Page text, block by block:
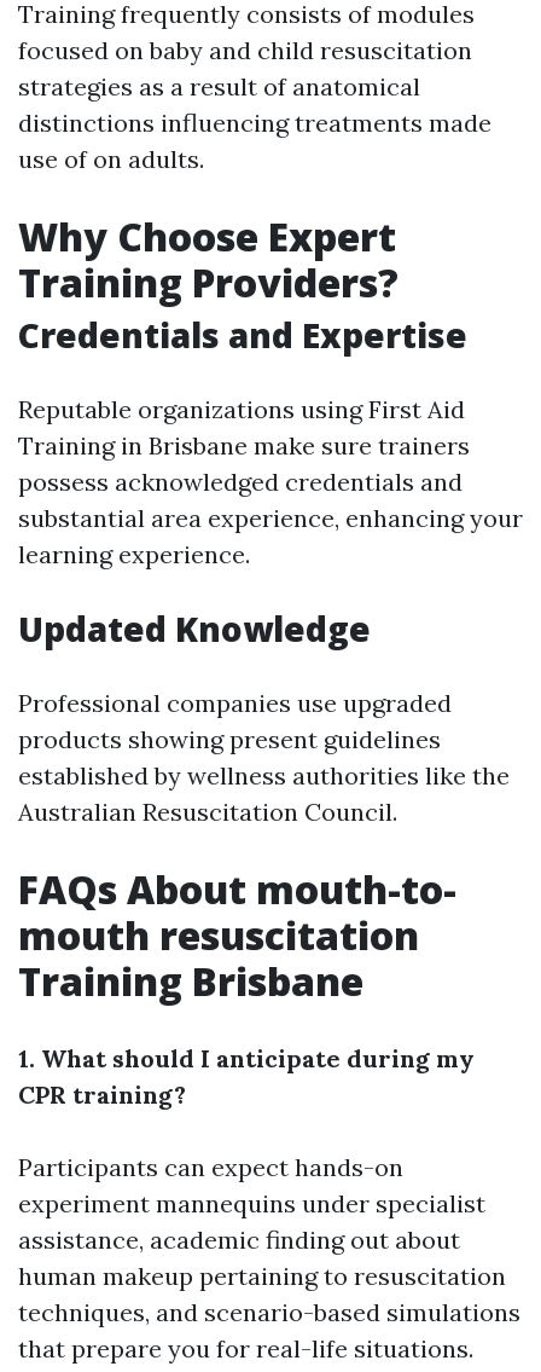
Training frequently consists of modules
focused on baby and child resuscitation
strategies as a result of anatomical
distinctions influencing treatments made
use of on adults.
Why Choose Expert
Training Providers?
Credentials and Expertise
Reputable organizations using First Aid
Training in Brisbane make sure trainers
possess acknowledged credentials and
substantial area experience, enhancing your
learning experience.
Updated Knowledge
Professional companies use upgraded
products showing present guidelines
established by wellness authorities like the
Australian Resuscitation Council.
FAQs About mouth-to-
mouth resuscitation
Training Brisbane
1. What should I anticipate during my
CPR training?
Participants can expect hands-on
experiment mannequins under specialist
assistance, academic finding out about
human makeup pertaining to resuscitation
techniques, and scenario-based simulations
that prepare you for real-life situations.